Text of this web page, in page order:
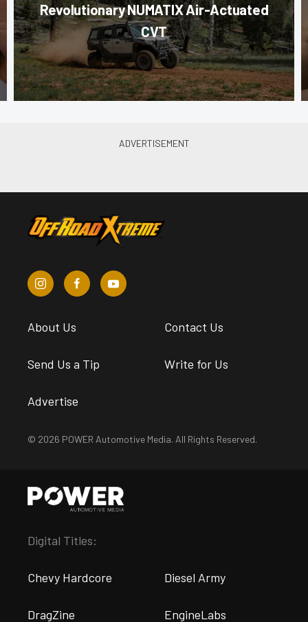
Revolutionary NUMATIX Air-Actuated
CVT
About Us Contact Us
Send Us a Tip Write for Us
Advertise
© 2026 POWER Automotive Media. All Rights Reserved.
Digital Titles:
Chevy Hardcore Diesel Army
DragZine EngineLabs